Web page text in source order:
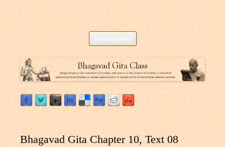
Listen to Bhagavad Gita As It Is Online |
Bhagavad Gita Audio
Download or Listen to Bhagavad Gita Class online for free based on
teaching of Srila Prabhupada.
Skip
Bhagavad Gita Chapter 10, Text 08